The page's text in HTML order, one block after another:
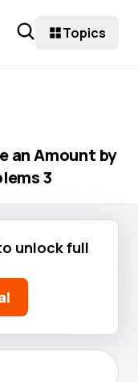
Topics
an Amount by
3
unlock full